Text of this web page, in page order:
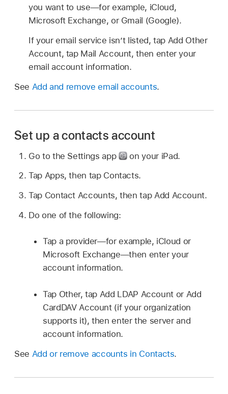
you want to use—for example, iCloud,
Microsoft Exchange, or Gmail (Google).
If your email service isn’t listed, tap Add Other
Account, tap Mail Account, then enter your
email account information.
See Add and remove email accounts.
Set up a contacts account
Go to the Settings app
on your iPad.
Tap Apps, then tap Contacts.
Tap Contact Accounts, then tap Add Account.
Do one of the following:
Tap a provider—for example, iCloud or
Microsoft Exchange—then enter your
account information.
Tap Other, tap Add LDAP Account or Add
CardDAV Account (if your organization
supports it), then enter the server and
account information.
See Add or remove accounts in Contacts.